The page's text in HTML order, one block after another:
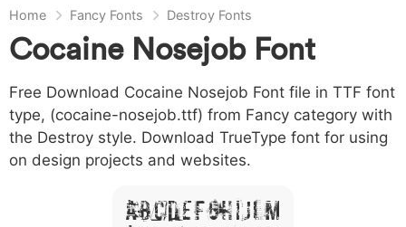
Home Fancy Fonts Destroy Fonts
Cocaine Nosejob Font
Free Download Cocaine Nosejob Font file in TTF font
type, (cocaine-nosejob.ttf) from Fancy category with
the Destroy style. Download TrueType font for using
on design projects and websites.
A B C D E F G H I J L M